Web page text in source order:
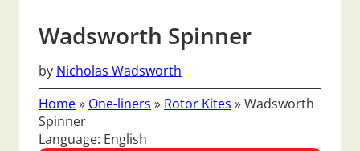
Wadsworth Spinner
by Nicholas Wadsworth
Home» One-liners » Rotor Kites »Wadsworth
Spinner
Language: English